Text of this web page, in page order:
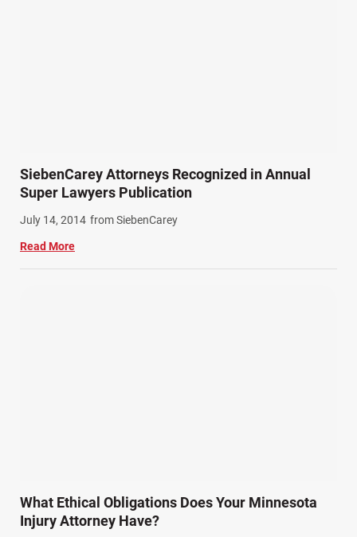
SiebenCarey Attorneys Recognized in Annual
Super Lawyers Publication
July 14, 2014 from SiebenCarey
Read More
What Ethical Obligations Does Your Minnesota
Injury Attorney Have?